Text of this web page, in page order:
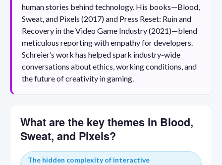
human stories behind technology. His books—Blood,
Sweat, and Pixels (2017) and Press Reset: Ruin and
Recovery in the Video Game Industry (2021)—blend
meticulous reporting with empathy for developers.
Schreier’s work has helped spark industry-wide
conversations about ethics, working conditions, and
the future of creativity in gaming.
What are the key themes in Blood,
Sweat, and Pixels?
The hidden complexity of interactive